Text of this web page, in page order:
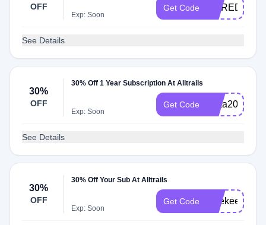
OFF
Exp: Soon
Get Code
See Details
30%
OFF
30% Off 1 Year Subscription At Alltrails
Exp: Soon
Get Code meta2025
See Details
30%
OFF
30% Off Your Sub At Alltrails
Exp: Soon
Get Code